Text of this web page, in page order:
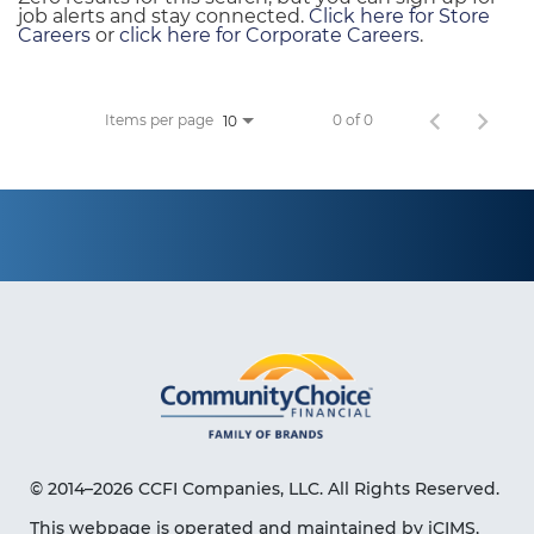
job alerts and stay connected. Click here for Store
Careers or click here for Corporate Careers.
Items per page 10 0 of 0
© 2014–2026 CCFI Companies, LLC. All Rights Reserved.
This webpage is operated and maintained by iCIMS,